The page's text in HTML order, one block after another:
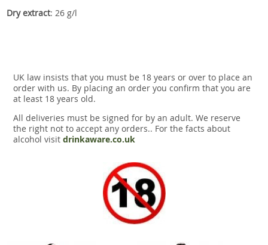
Dry extract: 26 g/l
UK law insists that you must be 18 years or over to place an
order with us. By placing an order you confirm that you are
at least 18 years old.
All deliveries must be signed for by an adult. We reserve
the right not to accept any orders.. For the facts about
alcohol visit drinkaware.co.uk